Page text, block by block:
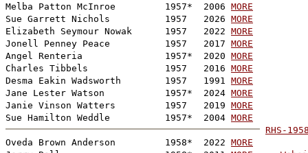
Melba Patton McInroe         1957*  2006 MORE
Sue Garrett Nichols          1957   2026 MORE
Elizabeth Seymour Nowak      1957   2022 MORE
Jonell Penney Peace          1957   2017 MORE
Angel Renteria               1957*  2020 MORE
Charles Tibbels              1957   2016 MORE
Desma Eakin Wadsworth        1957   1991 MORE
Jane Lester Watson           1957*  2024 MORE
Janie Vinson Watters         1957   2019 MORE
Sue Hamilton Weddle          1957*  2004 MORE
RHS-
Oveda Brown Anderson         1958*  2022 MORE